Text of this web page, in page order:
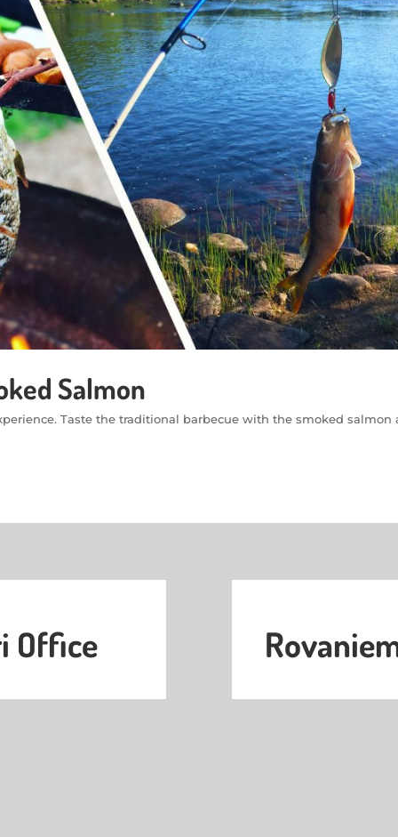
Salmon
Taste the traditional barbecue with the smoked salmon
Office